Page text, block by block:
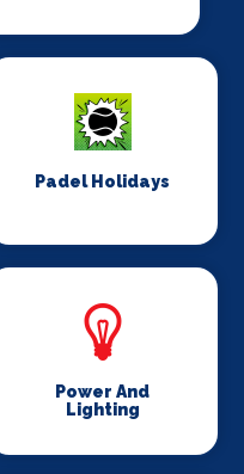
Padel Holidays
Power And
Lighting